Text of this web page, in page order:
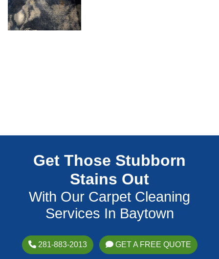
Get Those Stubborn
Stains Out
With Our Carpet Cleaning
Services In Baytown
281-883-2013 GET A FREE QUOTE